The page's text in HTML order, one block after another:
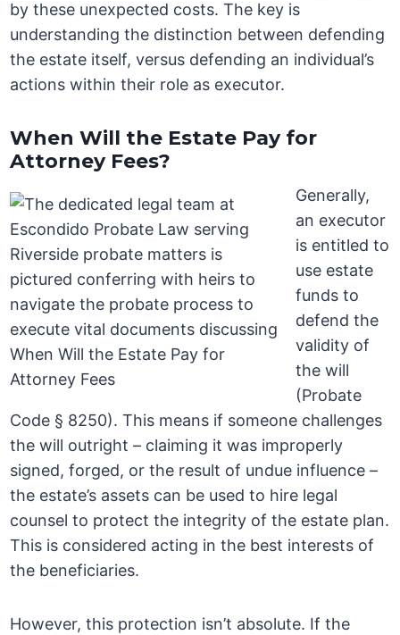
by these unexpected costs. The key is
understanding the distinction between defending
the estate itself, versus defending an individual’s
actions within their role as executor.
When Will the Estate Pay for
Attorney Fees?
Generally,
an executor
is entitled to
use estate
funds to
defend the
validity of
the will
(Probate
Code § 8250). This means if someone challenges
the will outright – claiming it was improperly
signed, forged, or the result of undue influence –
the estate’s assets can be used to hire legal
counsel to protect the integrity of the estate plan.
This is considered acting in the best interests of
the beneficiaries.
However, this protection isn’t absolute. If the